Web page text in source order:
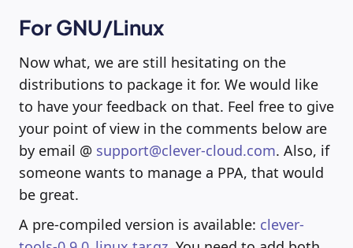
For GNU/Linux
Now what, we are still hesitating on the
distributions to package it for. We would like
to have your feedback on that. Feel free to give
your point of view in the comments below are
by email @ support@clever-cloud.com. Also, if
someone wants to manage a PPA, that would
be great.
A pre-compiled version is available: clever-